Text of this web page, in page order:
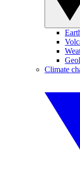
Climate